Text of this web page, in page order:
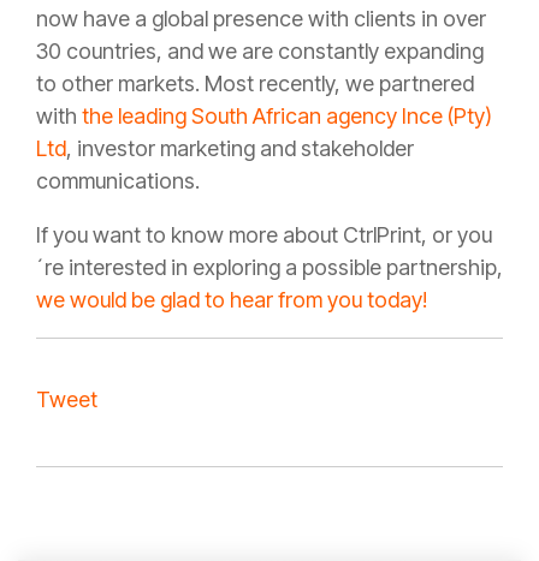
now have a global presence with clients in over
30 countries, and we are constantly expanding
to other markets. Most recently, we partnered
with the leading South African agency Ince (Pty)
Ltd, investor marketing and stakeholder
communications.
If you want to know more about CtrlPrint, or you
´re interested in exploring a possible partnership,
we would be glad to hear from you today!
Tweet